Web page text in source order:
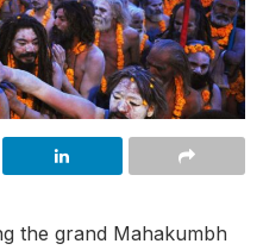
the grand Mahakumbh